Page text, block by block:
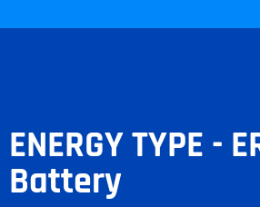
ENERGY TYPE -
Battery